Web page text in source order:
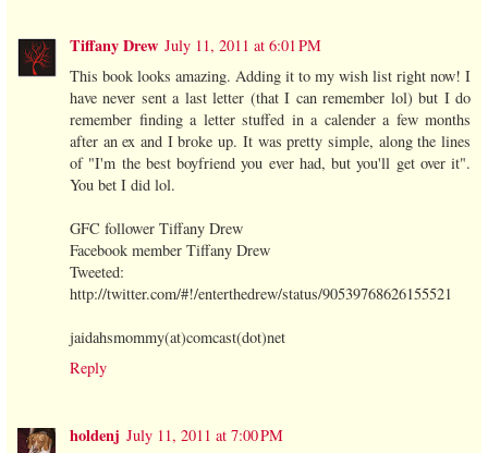
Tiffany Drew July 11, 2011 at 6:01 PM
This book looks amazing. Adding it to my wish list right now! I
have never sent a last letter (that I can remember lol) but I do
remember finding a letter stuffed in a calender a few months
after an ex and I broke up. It was pretty simple, along the lines
of "I'm the best boyfriend you ever had, but you'll get over it".
You bet I did lol.
GFC follower Tiffany Drew
Facebook member Tiffany Drew
Tweeted:
http://twitter.com/#!/enterthedrew/status/90539768626155521
jaidahsmommy(at)comcast(dot)net
Reply
holdenj July 11, 2011 at 7:00 PM